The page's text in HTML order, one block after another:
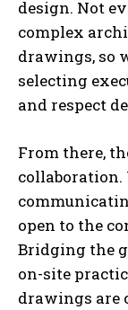
design. Not
complex
drawings, so
selecting
and respect
From there,
collaboration.
open to the
Bridging the
on-site
drawings are